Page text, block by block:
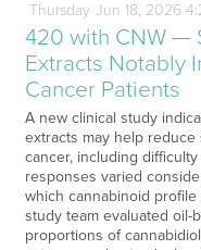
Thursday Jun 18, 2026
420 with CNW —
Extracts Notably
Cancer Patients
A new clinical study
extracts may help reduce
cancer, including
responses varied
which cannabinoid
study team evaluated oil-
proportions of